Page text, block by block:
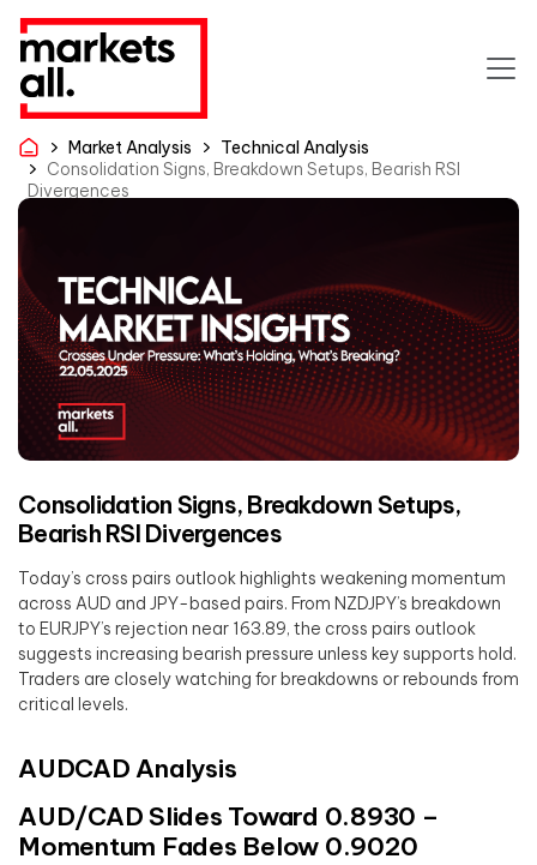
Market Analysis
Technical Analysis
Consolidation Signs, Breakdown Setups, Bearish RSI
Divergences
Consolidation Signs, Breakdown Setups,
Bearish RSI Divergences
Today’s cross pairs outlook highlights weakening momentum
across AUD and JPY-based pairs. From NZDJPY’s breakdown
to EURJPY’s rejection near 163.89, the cross pairs outlook
suggests increasing bearish pressure unless key supports hold.
Traders are closely watching for breakdowns or rebounds from
critical levels.
AUDCAD Analysis
AUD/CAD Slides Toward 0.8930 –
Momentum Fades Below 0.9020